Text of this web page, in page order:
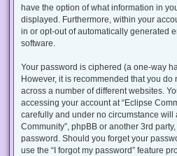
have the option of what information in
displayed. Furthermore, within your
in or opt-out of automatically generated
software.
Your password is ciphered (a one-way
However, it is recommended that you
across a number of different websites.
accessing your account at “Eclipse
carefully and under no circumstance will
Community”, phpBB or another 3rd
password. Should you forget your
use the “I forgot my password” feature